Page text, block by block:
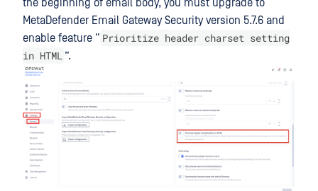
the beginning of email body, you must upgrade to
MetaDefender Email Gateway Securityversion 5.7.6 and
enable feature “ Prioritize header charset setting
in HTML ”.